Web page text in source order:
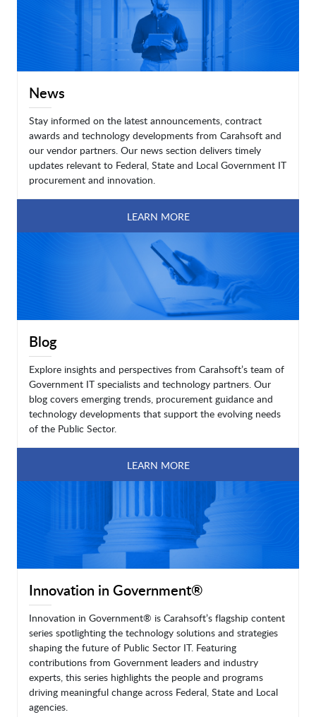
News
Stay informed on the latest announcements, contract
awards and technology developments from Carahsoft and
our vendor partners. Our news section delivers timely
updates relevant to Federal, State and Local Government IT
procurement and innovation.
LEARN MORE
Blog
Explore insights and perspectives from Carahsoft’s team of
Government IT specialists and technology partners. Our
blog covers emerging trends, procurement guidance and
technology developments that support the evolving needs
of the Public Sector.
LEARN MORE
Innovation in Government®
Innovation in Government® is Carahsoft’s flagship content
series spotlighting the technology solutions and strategies
shaping the future of Public Sector IT. Featuring
contributions from Government leaders and industry
experts, this series highlights the people and programs
driving meaningful change across Federal, State and Local
agencies.